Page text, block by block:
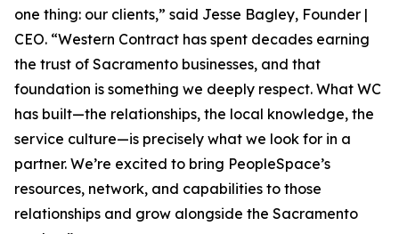
one thing: our clients,” said Jesse Bagley, Founder |
CEO. “Western Contract has spent decades earning
the trust of Sacramento businesses, and that
foundation is something we deeply respect. What WC
has built—the relationships, the local knowledge, the
service culture—is precisely what we look for in a
partner. We’re excited to bring PeopleSpace’s
resources, network, and capabilities to those
relationships and grow alongside the Sacramento